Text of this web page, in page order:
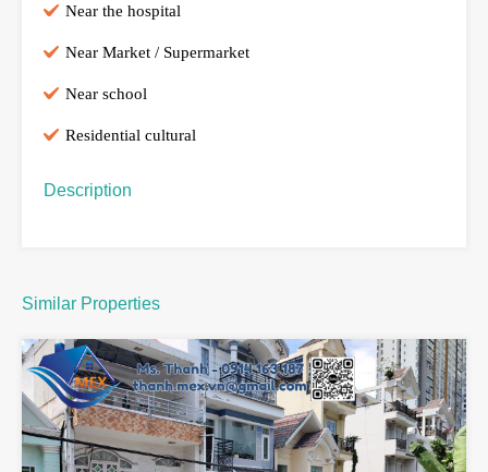
Near the hospital
Near Market / Supermarket
Near school
Residential cultural
Description
Similar Properties